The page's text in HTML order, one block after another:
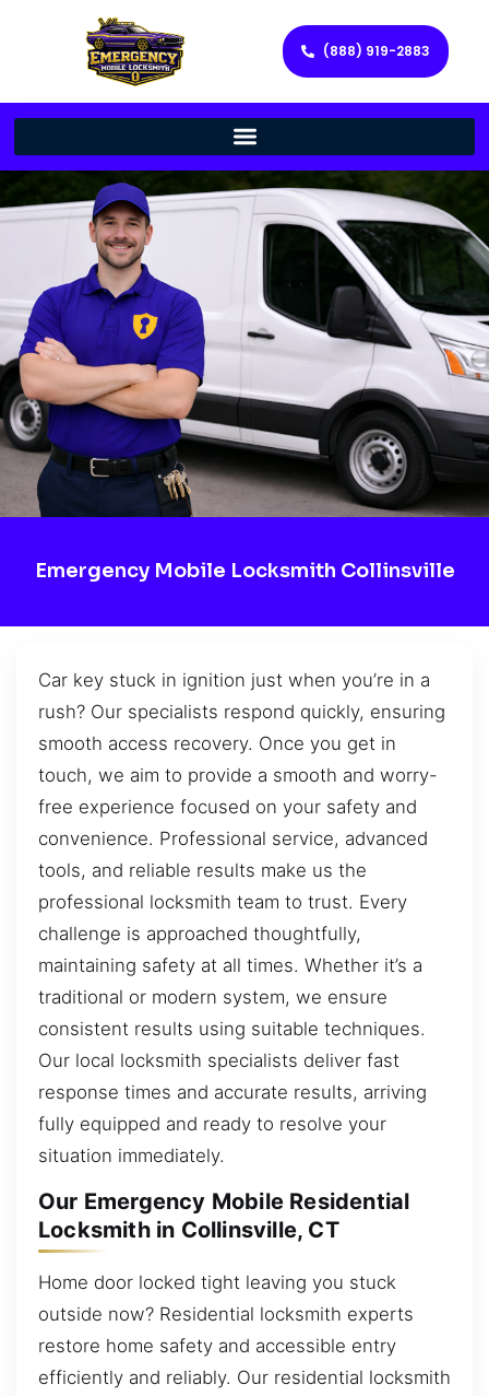
(888) 919-2883
Emergency Mobile Locksmith Collinsville
Car key stuck in ignition just when you’re in a
rush? Our specialists respond quickly, ensuring
smooth access recovery. Once you get in
touch, we aim to provide a smooth and worry-
free experience focused on your safety and
convenience. Professional service, advanced
tools, and reliable results make us the
professional locksmith team to trust. Every
challenge is approached thoughtfully,
maintaining safety at all times. Whether it’s a
traditional or modern system, we ensure
consistent results using suitable techniques.
Our local locksmith specialists deliver fast
response times and accurate results, arriving
fully equipped and ready to resolve your
situation immediately.
Our Emergency Mobile Residential
Locksmith in Collinsville, CT
Home door locked tight leaving you stuck
outside now? Residential locksmith experts
restore home safety and accessible entry
efficiently and reliably. Our residential locksmith